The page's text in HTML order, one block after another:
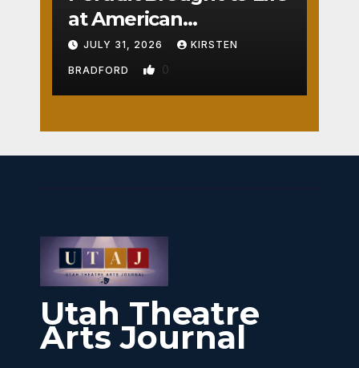
at American
Crossroads
JULY 31, 2026 KIRSTEN
BRADFORD 0
Utah Theatre
Arts Journal